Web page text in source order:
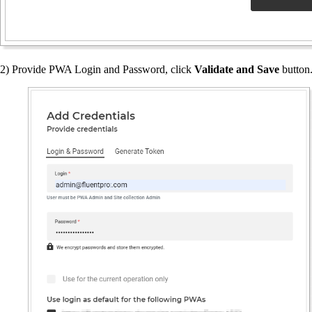
2) Provide PWA Login and Password, click Validate and Save